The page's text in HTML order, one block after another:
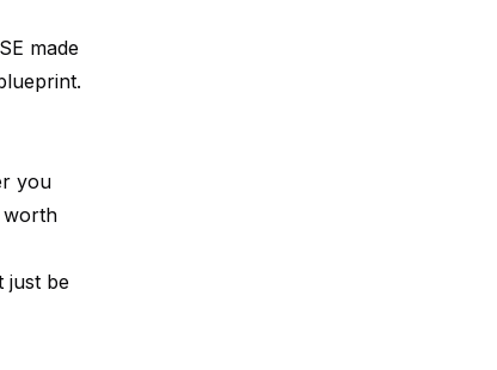
made
you
worth
just be